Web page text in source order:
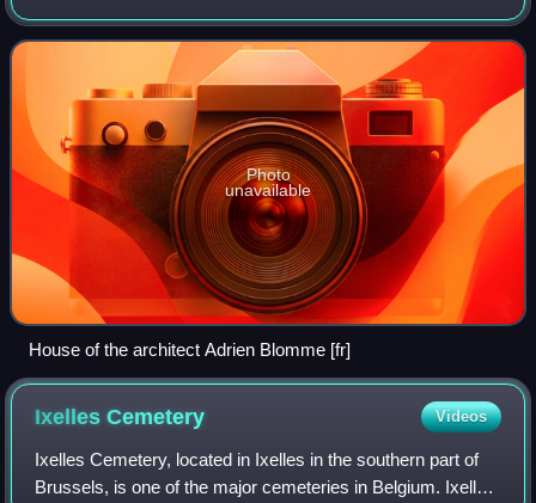
bordered by Saint-Gilles to the west and the southern
expansion of Brussels with t
Photo
unavailable
House of the architect Adrien Blomme [fr]
IxellesCemetery Videos
Ixelles Cemetery, located in Ixelles in the southern part of
Brussels, is one of the major cemeteries in Belgium. Ixelles